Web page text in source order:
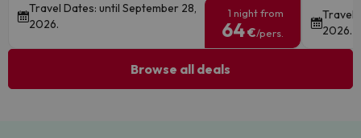
Travel Dates: until September 28,
2026.
1 night from
64€/pers.
Travel
2026.
Browse all deals